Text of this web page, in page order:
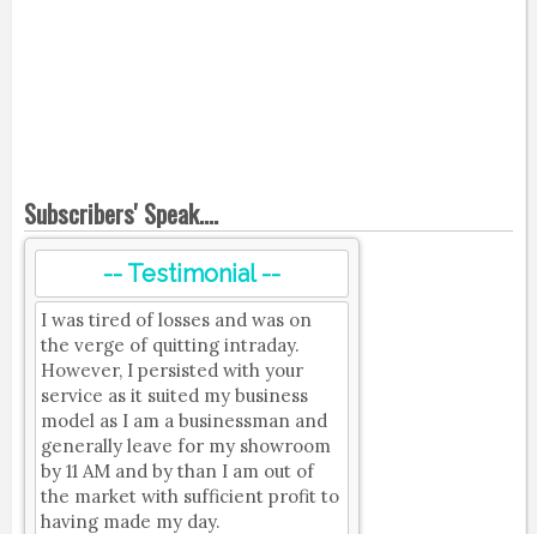
Subscribers' Speak....
-- Testimonial --
I was tired of losses and was on
the verge of quitting intraday.
However, I persisted with your
service as it suited my business
model as I am a businessman and
generally leave for my showroom
by 11 AM and by than I am out of
the market with sufficient profit to
having made my day.